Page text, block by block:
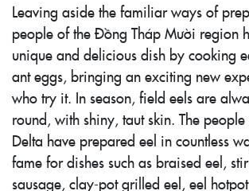
Leaving aside the familiar ways of
people of the Đồng Tháp Mười region
unique and delicious dish by cooking
ant eggs, bringing an exciting new
who try it. In season, field eels are
round, with shiny, taut skin. The
Delta have prepared eel in countless
fame for dishes such as braised eel,
sausage, clay-pot grilled eel, eel